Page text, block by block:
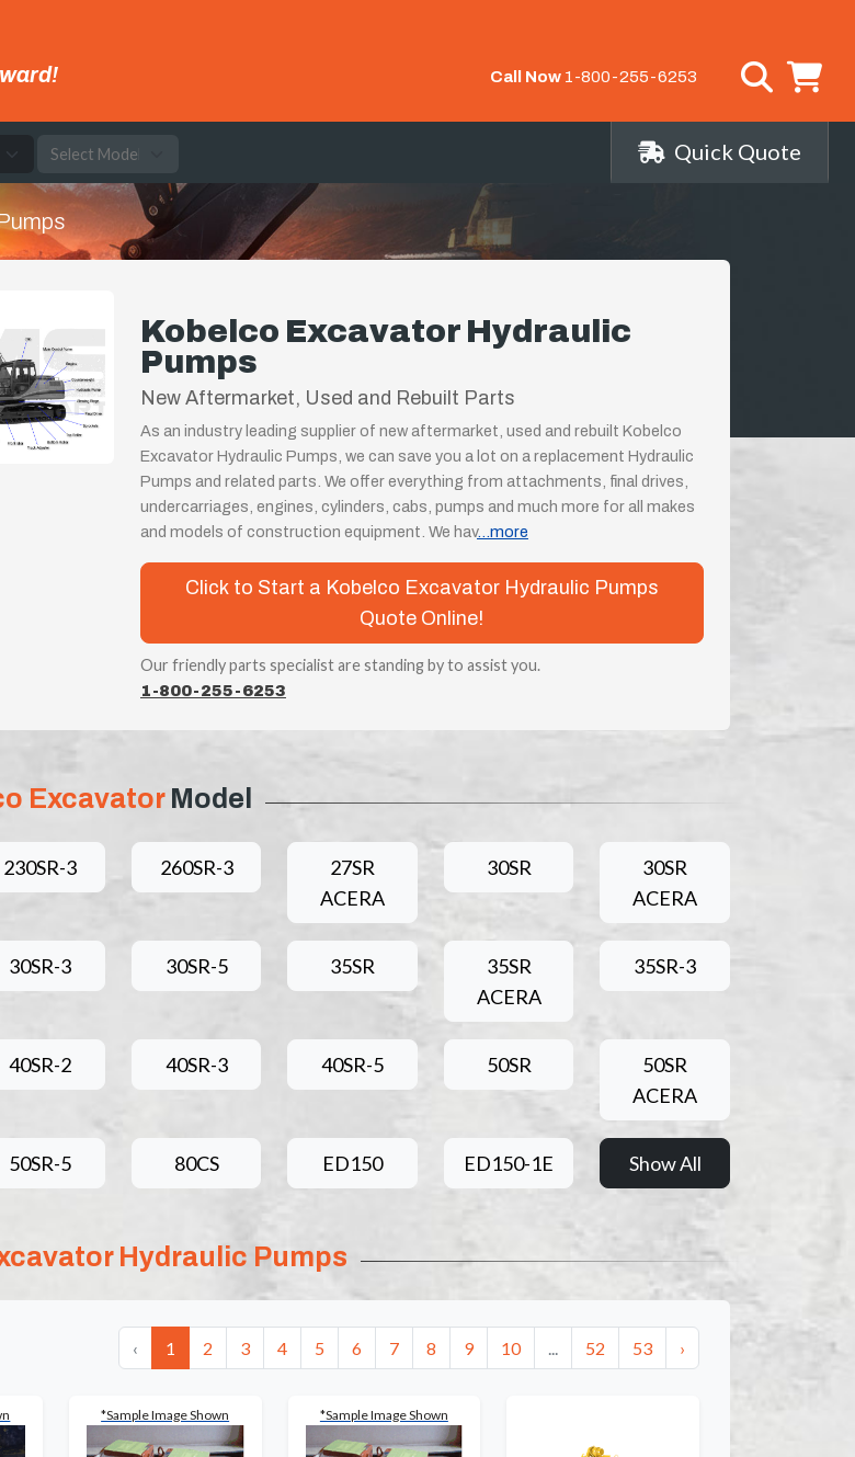
Call Now 1-800-255-6253
Quick Quote
Kobelco Excavator Hydraulic
Pumps
New Aftermarket, Used and Rebuilt Parts
As an industry leading supplier of new aftermarket, used and rebuilt Kobelco
Excavator Hydraulic Pumps, we can save you a lot on a replacement Hydraulic
Pumps and related parts. We offer everything from attachments, final drives,
undercarriages, engines, cylinders, cabs, pumps and much more for all makes
and models of construction equipment. We hav...more
Click to Start a Kobelco Excavator Hydraulic Pumps
Quote Online!
Our friendly parts specialist are standing by to assist you.
1-800-255-6253
ExcavatorModel
230SR-3 260SR-3
27SR
ACERA
30SR
30SR
ACERA
30SR-3 30SR-5 35SR
35SR
ACERA
35SR-3
40SR-2 40SR-3 40SR-5 50SR
50SR
ACERA
50SR-5 80CS ED150 ED150-1E Show All
Hydraulic Pumps
‹ 1 2 3 4 5 6 7 8 9 10 ... 52 53 ›
*Sample Image Shown *Sample Image Shown